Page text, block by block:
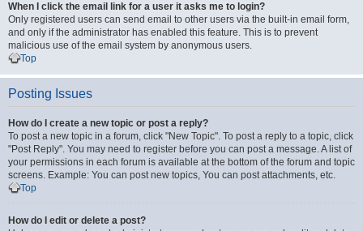
When I click the email link for a user it asks me to login?
Only registered users can send email to other users via the built-in email form,
and only if the administrator has enabled this feature. This is to prevent
malicious use of the email system by anonymous users.
Top
Posting Issues
How do I create a new topic or post a reply?
To post a new topic in a forum, click "New Topic". To post a reply to a topic, click
"Post Reply". You may need to register before you can post a message. A list of
your permissions in each forum is available at the bottom of the forum and topic
screens. Example: You can post new topics, You can post attachments, etc.
Top
How do I edit or delete a post?